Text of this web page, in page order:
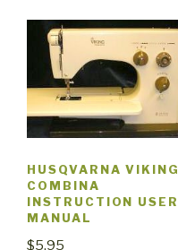
HUSQVARNA VIKING
COMBINA
INSTRUCTION USER
MANUAL
$5.95